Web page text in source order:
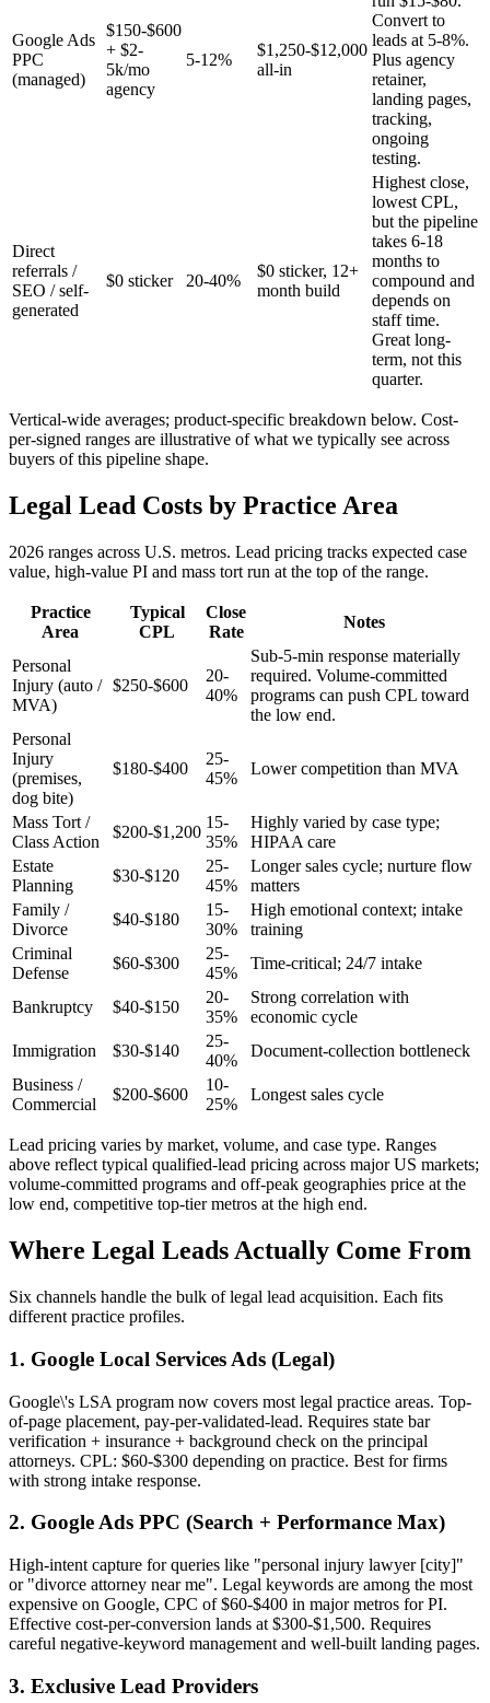
Google Ads
PPC
(managed)
$150-$600
+ $2-
5k/mo
agency
5-12%
$1,250-$12,000
all-in
Convert to
leads at 5-8%.
Plus agency
retainer,
landing pages,
tracking,
ongoing
testing.
Direct
referrals /
SEO / self-
generated
$0 sticker 20-40%
$0 sticker, 12+
month build
Highest close,
lowest CPL,
but the pipeline
takes 6-18
months to
compound and
depends on
staff time.
Great long-
term, not this
quarter.
Vertical-wide averages; product-specific breakdown below. Cost-
per-signed ranges are illustrative of what we typically see across
buyers of this pipeline shape.
Legal Lead Costs by Practice Area
2026 ranges across U.S. metros. Lead pricing tracks expected case
value, high-value PI and mass tort run at the top of the range.
Practice
Area
Typical
CPL
Close
Rate
Notes
Personal
Injury (auto /
MVA)
$250-$600
20-
40%
Sub-5-min response materially
required. Volume-committed
programs can push CPL toward
the low end.
Personal
Injury
(premises,
dog bite)
$180-$400
25-
45%
Lower competition than MVA
Mass Tort /
Class Action
$200-$1,200
15-
35%
Highly varied by case type;
HIPAA care
Estate
Planning
$30-$120
25-
45%
Longer sales cycle; nurture flow
matters
Family /
Divorce
$40-$180
15-
30%
High emotional context; intake
training
Criminal
Defense
$60-$300
25-
45%
Time-critical; 24/7 intake
Bankruptcy $40-$150
20-
35%
Strong correlation with
economic cycle
Immigration
$30-$140
25-
40%
Document-collection bottleneck
Business /
Commercial
$200-$600
10-
25%
Longest sales cycle
Lead pricing varies by market, volume, and case type. Ranges
above reflect typical qualified-lead pricing across major US markets;
volume-committed programs and off-peak geographies price at the
low end, competitive top-tier metros at the high end.
Where Legal Leads Actually Come From
Six channels handle the bulk of legal lead acquisition. Each fits
different practice profiles.
1. Google Local Services Ads (Legal)
Google\'s LSA program now covers most legal practice areas. Top-
of-page placement, pay-per-validated-lead. Requires state bar
verification + insurance + background check on the principal
attorneys. CPL: $60-$300 depending on practice. Best for firms
with strong intake response.
2. Google Ads PPC (Search + Performance Max)
High-intent capture for queries like "personal injury lawyer [city]"
or "divorce attorney near me". Legal keywords are among the most
expensive on Google, CPC of $60-$400 in major metros for PI.
Effective cost-per-conversion lands at $300-$1,500. Requires
careful negative-keyword management and well-built landing pages.
3. Exclusive Lead Providers